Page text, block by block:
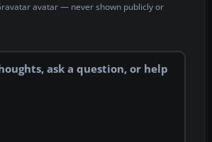
avatar — never shown publicly or